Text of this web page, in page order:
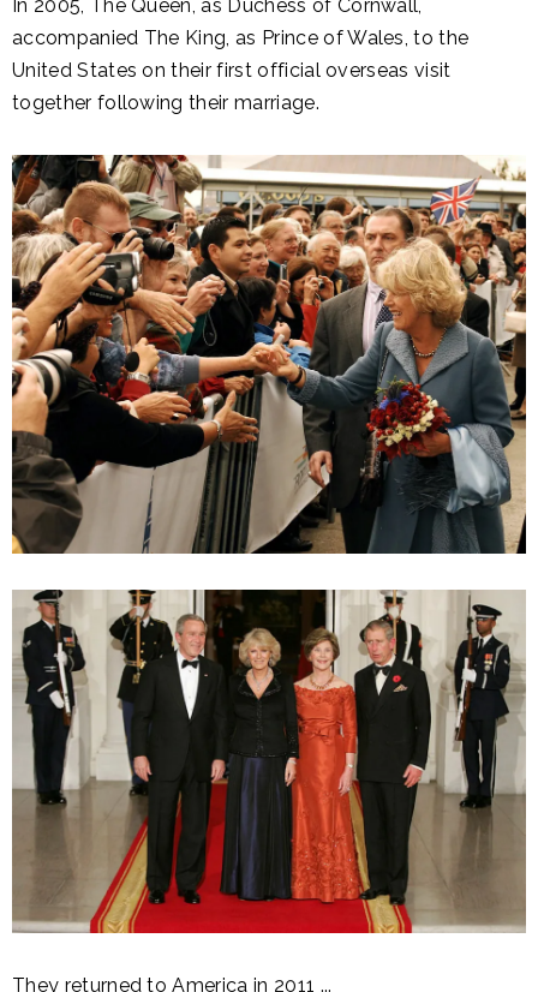
In 2005, The Queen, as Duchess of Cornwall,
accompanied The King, as Prince of Wales, to the
United States on their first official overseas visit
together following their marriage.
They returned to America in 2011 ...